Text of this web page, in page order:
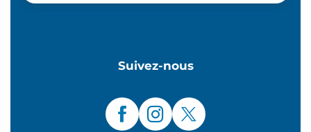
Suivez-nous